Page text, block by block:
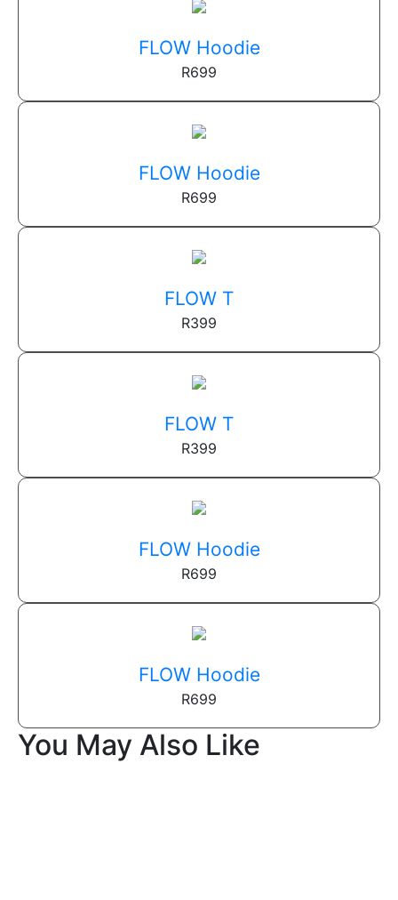
FLOW Hoodie
R699
FLOW Hoodie
R699
FLOW T
R399
FLOW T
R399
FLOW Hoodie
R699
FLOW Hoodie
R699
You May Also Like